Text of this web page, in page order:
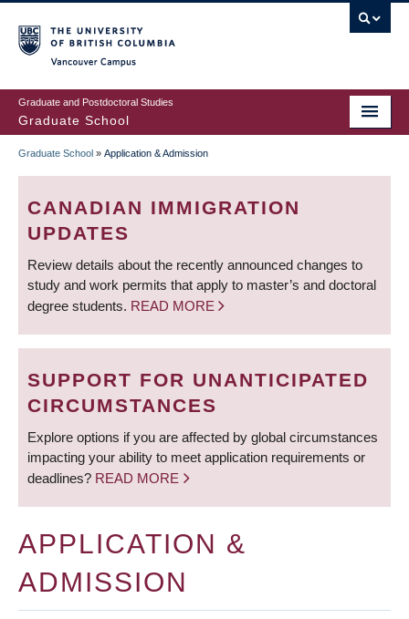
to
main
content
Graduate and Postdoctoral Studies
Graduate School
BREADCRUMB
Graduate School » Application & Admission
CANADIAN IMMIGRATION
UPDATES
Review details about the recently announced changes to
study and work permits that apply to master’s and doctoral
degree students. READ MORE
SUPPORT FOR UNANTICIPATED
CIRCUMSTANCES
Explore options if you are affected by global circumstances
impacting your ability to meet application requirements or
deadlines? READ MORE
APPLICATION &
ADMISSION